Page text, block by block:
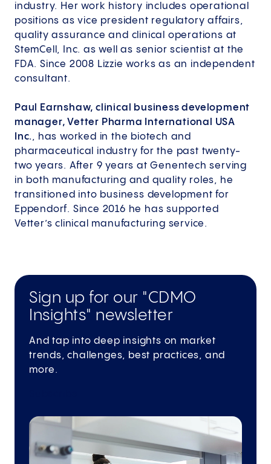
industry. Her work history includes operational
positions as vice president regulatory affairs,
quality assurance and clinical operations at
StemCell, Inc. as well as senior scientist at the
FDA. Since 2008 Lizzie works as an independent
consultant.
Paul Earnshaw, clinical business development
manager, Vetter Pharma International USA
Inc., has worked in the biotech and
pharmaceutical industry for the past twenty-
two years. After 9 years at Genentech serving
in both manufacturing and quality roles, he
transitioned into business development for
Eppendorf. Since 2016 he has supported
Vetter’s clinical manufacturing service.
Sign up for our "CDMO
Insights" newsletter
And tap into deep insights on market
trends, challenges, best practices, and
more.